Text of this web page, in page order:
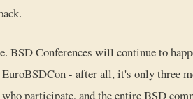
BSD Conferences will continue to
- after all, it's only three
participate, and the entire BSD